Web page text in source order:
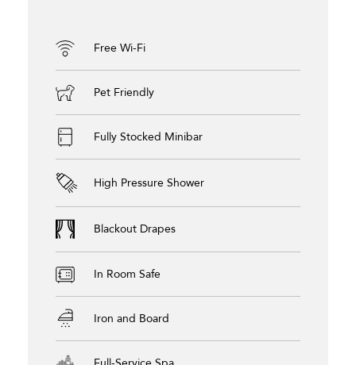
Free Wi-Fi
Pet Friendly
Fully Stocked Minibar
High Pressure Shower
Blackout Drapes
In Room Safe
Iron and Board